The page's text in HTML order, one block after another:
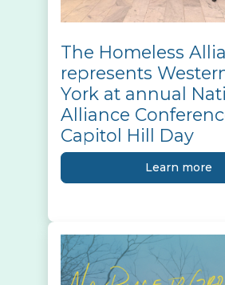
The Homeless
represents
York at annual
Alliance
Capitol Hill Day
Learn more